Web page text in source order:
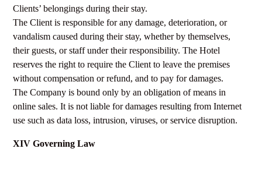
Clients’ belongings during their stay.
The Client is responsible for any damage, deterioration, or
vandalism caused during their stay, whether by themselves,
their guests, or staff under their responsibility. The Hotel
reserves the right to require the Client to leave the premises
without compensation or refund, and to pay for damages.
The Company is bound only by an obligation of means in
online sales. It is not liable for damages resulting from Internet
use such as data loss, intrusion, viruses, or service disruption.
XIV Governing Law